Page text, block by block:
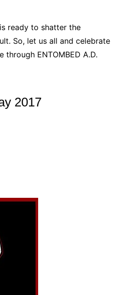
ready to shatter the
So, let us all and celebrate
ENTOMBED A.D.
2017